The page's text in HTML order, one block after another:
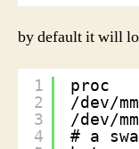
by default it will
1
2
3
4
proc
/dev/
/dev/
# a